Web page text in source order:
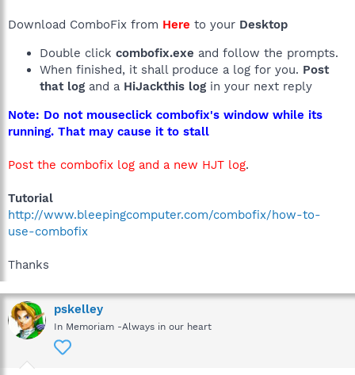
Download ComboFix from Here to your Desktop
Double click combofix.exe and follow the prompts.
When finished, it shall produce a log for you. Post
that log and a HiJackthis log in your next reply
Note: Do not mouseclick combofix's window while its
running. That may cause it to stall
Post the combofix log and a new HJT log.
Tutorial
http://www.bleepingcomputer.com/combofix/how-to-
use-combofix
Thanks
pskelley
In Memoriam -Always in our heart